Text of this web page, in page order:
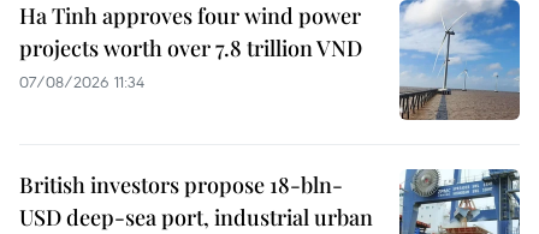
Ha Tinh approves four wind power
projects worth over 7.8 trillion VND
07/08/2026 11:34
British investors propose 18-bln-
USD deep-sea port, industrial urban